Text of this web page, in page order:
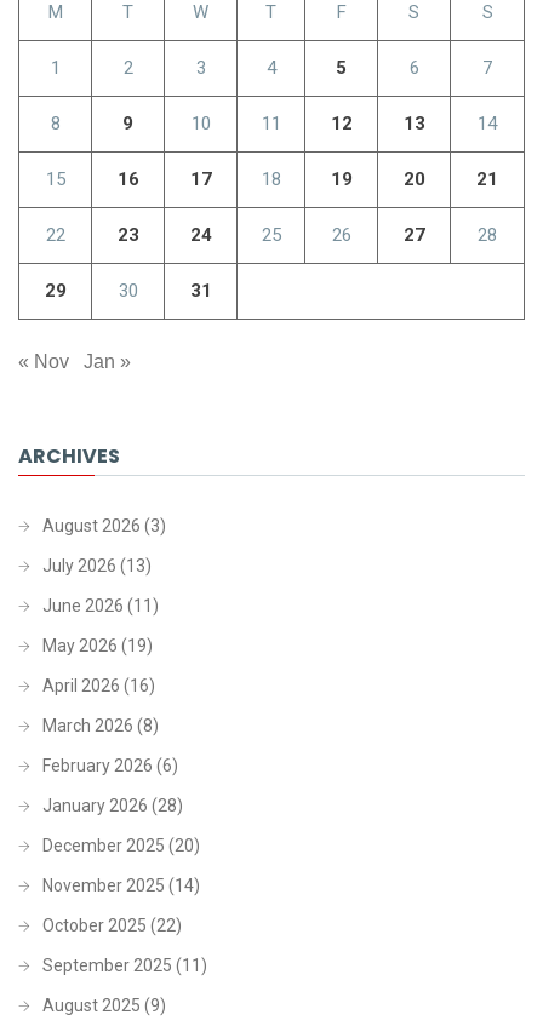
M T W T F S S
1 2 3 4 5 6 7
8 9 10 11 12 13 14
15 16 17 18 19 20 21
22 23 24 25 26 27 28
29 30 31
« Nov Jan »
ARCHIVES
August 2026 (3)
July 2026 (13)
June 2026 (11)
May 2026 (19)
April 2026 (16)
March 2026 (8)
February 2026 (6)
January 2026 (28)
December 2025 (20)
November 2025 (14)
October 2025 (22)
September 2025 (11)
August 2025 (9)